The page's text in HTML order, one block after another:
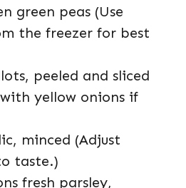
green peas (Use
the freezer for best
peeled and sliced
yellow onions if
minced (Adjust
taste.)
fresh parsley,